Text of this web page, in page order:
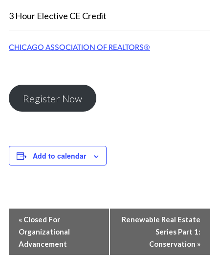
3 Hour Elective CE Credit
CHICAGO ASSOCIATION OF REALTORS®
Register Now
Add to calendar
EVENT
NAVIGATION
« Closed For
Organizational
Advancement
Renewable Real Estate
Series Part 1:
Conservation »